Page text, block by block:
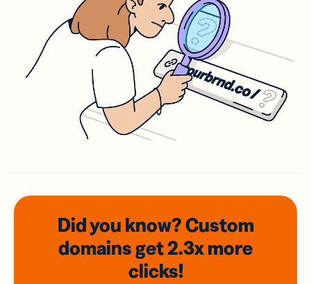
Did you know? Custom
domainsget 2.3xmore
clicks!